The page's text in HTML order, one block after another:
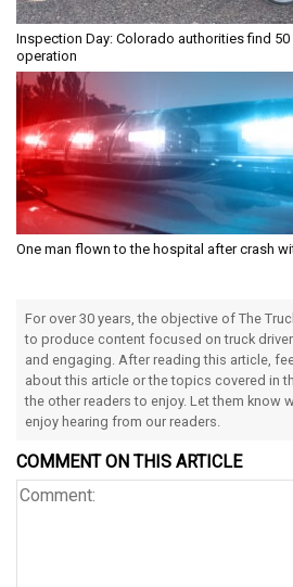
Inspection Day: Colorado authorities find
operation
One man flown to the hospital after crash
For over 30 years, the objective of The
to produce content focused on truck
and engaging. After reading this article,
about this article or the topics covered in
the other readers to enjoy. Let them know
enjoy hearing from our readers.
COMMENT ON THIS ARTICLE